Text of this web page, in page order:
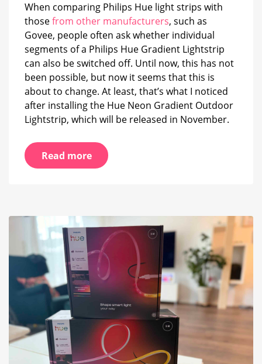
When comparing Philips Hue light strips with
thosefrom other manufacturers, such as
Govee, people often ask whether individual
segments of a Philips Hue Gradient Lightstrip
can also be switched off. Until now, this has not
been possible, but now it seems that this is
about to change. At least, that’s what I noticed
after installing the Hue Neon Gradient Outdoor
Lightstrip, which will be released in November.
Read more